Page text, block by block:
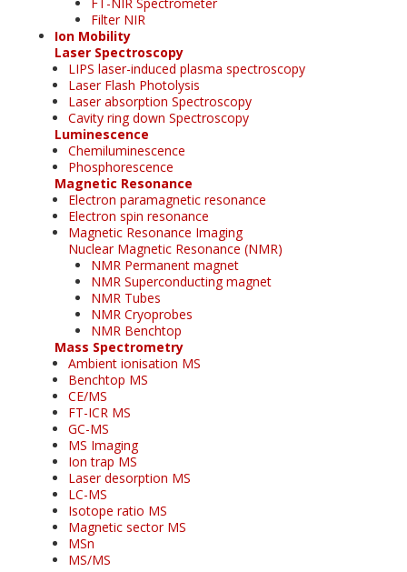
Filter NIR
Ion Mobility
Laser Spectroscopy
LIPS laser-induced plasma spectroscopy
Laser Flash Photolysis
Laser absorption Spectroscopy
Cavity ring down Spectroscopy
Luminescence
Chemiluminescence
Phosphorescence
Magnetic Resonance
Electron paramagnetic resonance
Electron spin resonance
Magnetic Resonance Imaging
Nuclear Magnetic Resonance (NMR)
NMR Permanent magnet
NMR Superconducting magnet
NMR Tubes
NMR Cryoprobes
NMR Benchtop
Mass Spectrometry
Ambient ionisation MS
Benchtop MS
CE/MS
FT-ICR MS
GC-MS
MS Imaging
Ion trap MS
Laser desorption MS
LC-MS
Isotope ratio MS
Magnetic sector MS
MSn
MS/MS